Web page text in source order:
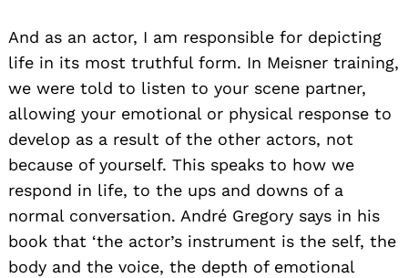
And as an actor, I am responsible for depicting
life in its most truthful form. In Meisner training,
we were told to listen to your scene partner,
allowing your emotional or physical response to
develop as a result of the other actors, not
because of yourself. This speaks to how we
respond in life, to the ups and downs of a
normal conversation. André Gregory says in his
book that ‘the actor’s instrument is the self, the
body and the voice, the depth of emotional